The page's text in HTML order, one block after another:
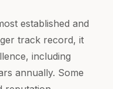
established and
track record, it
including
annually. Some